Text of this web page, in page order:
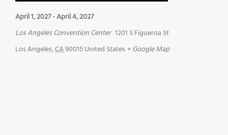
April 1, 2027-April 4, 2027
Los Angeles Convention Center 1201 S Figueroa St
Los Angeles,CA90015United States + Google Map